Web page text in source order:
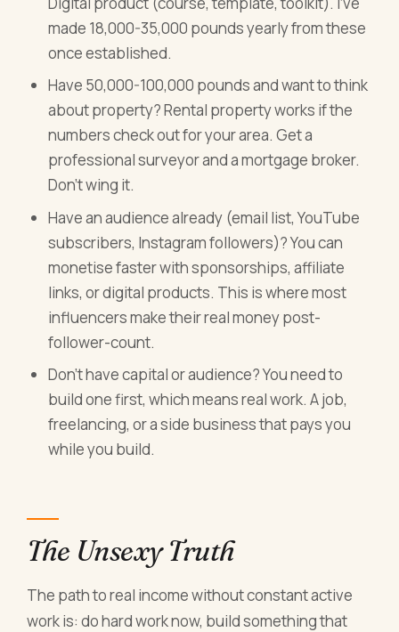
made 18,000-35,000 pounds yearly from these
once established.
Have 50,000-100,000 pounds and want to think
about property? Rental property works if the
numbers check out for your area. Get a
professional surveyor and a mortgage broker.
Don't wing it.
Have an audience already (email list, YouTube
subscribers, Instagram followers)? You can
monetise faster with sponsorships, affiliate
links, or digital products. This is where most
influencers make their real money post-
follower-count.
Don't have capital or audience? You need to
build one first, which means real work. A job,
freelancing, or a side business that pays you
while you build.
The Unsexy Truth
The path to real income without constant active
work is: do hard work now, build something that